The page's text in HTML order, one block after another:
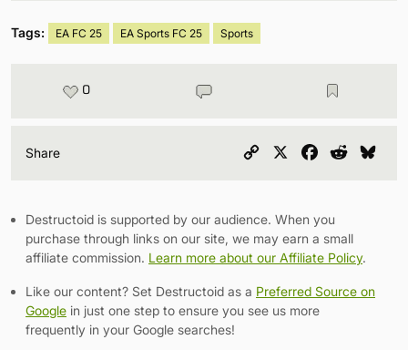
Tags: EA FC 25 EA Sports FC 25 Sports
0
Share
Copy
Facebook
Reddit
Destructoid is supported by our audience. When you
purchase through links on our site, we may earn a small
affiliate commission. Learn more about our Affiliate Policy.
Like our content? Set Destructoid as a Preferred Source on
Google in just one step to ensure you see us more
frequently in your Google searches!